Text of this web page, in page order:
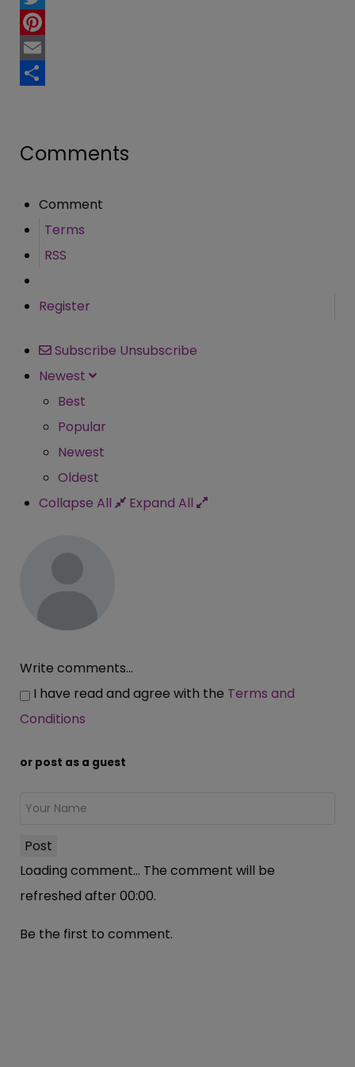
Twitter
Pinterest
Email
Comments
Comment
Terms
RSS
Register
Subscribe Unsubscribe
Newest
Best
Popular
Newest
Oldest
Collapse All
Expand All
Write comments...
I have read and agree with the Terms and
Conditions
or post as a guest
Post
Loading comment... The comment will be
refreshed after 00:00.
Be the first to comment.